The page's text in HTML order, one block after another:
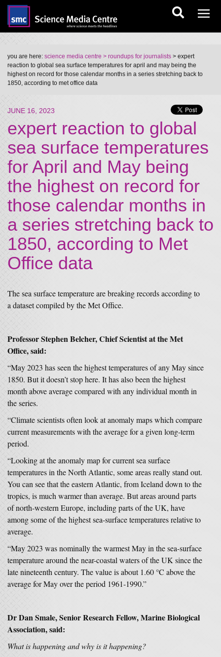
you are here: science media centre > roundups for journalists > expert
reaction to global sea surface temperatures for april and may being the
highest on record for those calendar months in a series stretching back to
1850, according to met office data
JUNE 16, 2023
expert reaction to global
sea surface temperatures
for April and May being
the highest on record for
those calendar months in
a series stretching back to
1850, according to Met
Office data
The sea surface temperature are breaking records according to
a dataset compiled by the Met Office.
Professor Stephen Belcher, Chief Scientist at the Met
Office, said:
“May 2023 has seen the highest temperatures of any May since
1850. But it doesn’t stop here. It has also been the highest
month above average compared with any individual month in
the series.
“Climate scientists often look at anomaly maps which compare
current measurements with the average for a given long-term
period.
“Looking at the anomaly map for current sea surface
temperatures in the North Atlantic, some areas really stand out.
You can see that the eastern Atlantic, from Iceland down to the
tropics, is much warmer than average. But areas around parts
of north-western Europe, including parts of the UK, have
among some of the highest sea-surface temperatures relative to
average.
“May 2023 was nominally the warmest May in the sea-surface
temperature around the near-coastal waters of the UK since the
late nineteenth century. The value is about 1.60 °C above the
average for May over the period 1961-1990.”
Dr Dan Smale, Senior Research Fellow, Marine Biological
Association, said:
What is happening and why is it happening?